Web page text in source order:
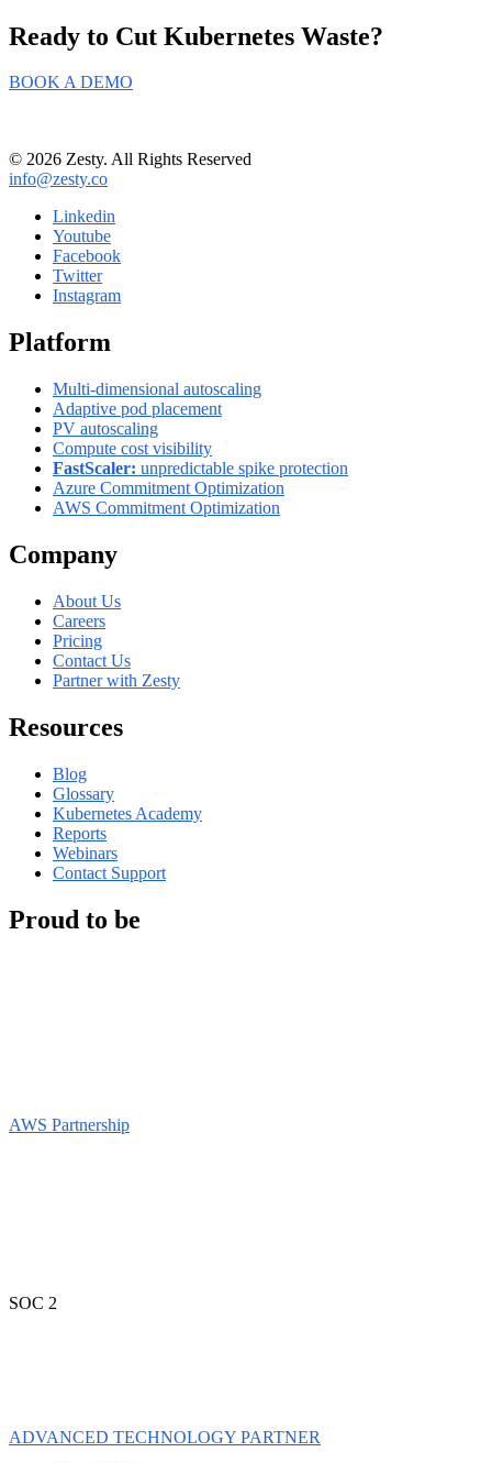
Ready to Cut Kubernetes Waste?
BOOK A DEMO
© 2026 Zesty. All Rights Reserved
info@zesty.co
Linkedin
Youtube
Facebook
Twitter
Instagram
Platform
Multi-dimensional autoscaling
Adaptive pod placement
PV autoscaling
Compute cost visibility
FastScaler: unpredictable spike protection
Azure Commitment Optimization
AWS Commitment Optimization
Company
About Us
Careers
Pricing
Contact Us
Partner with Zesty
Resources
Blog
Glossary
Kubernetes Academy
Reports
Webinars
Contact Support
Proud to be
AWS Partnership
SOC 2
ADVANCED TECHNOLOGY PARTNER